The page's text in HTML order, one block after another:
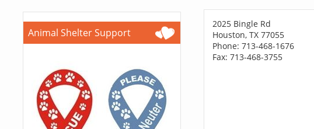
Animal Shelter Support
2025 Bingle Rd
Houston, TX 77055
Phone: 713-468-1676
Fax: 713-468-3755